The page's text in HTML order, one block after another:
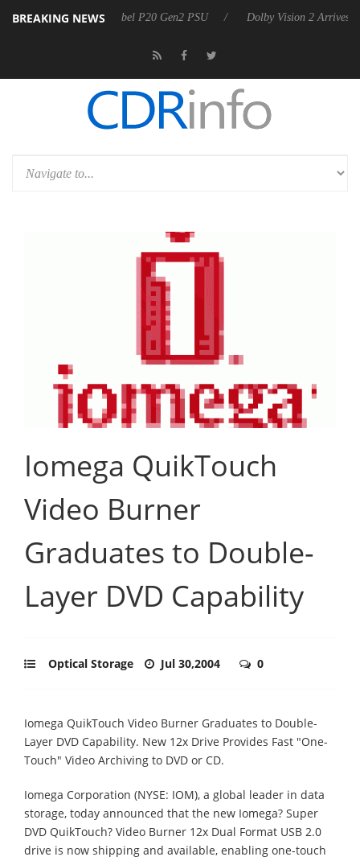
BREAKING NEWS
Rebel P20 Gen2 PSU Dolby Vision 2 Arrives, Bringing
Iomega QuikTouch
Video Burner
Graduates to Double-
Layer DVD Capability
Optical Storage Jul 30,2004 0
Iomega QuikTouch Video Burner Graduates to Double-
Layer DVD Capability. New 12x Drive Provides Fast "One-
Touch" Video Archiving to DVD or CD.
Iomega Corporation (NYSE: IOM), a global leader in data
storage, today announced that the new Iomega? Super
DVD QuikTouch? Video Burner 12x Dual Format USB 2.0
drive is now shipping and available, enabling one-touch